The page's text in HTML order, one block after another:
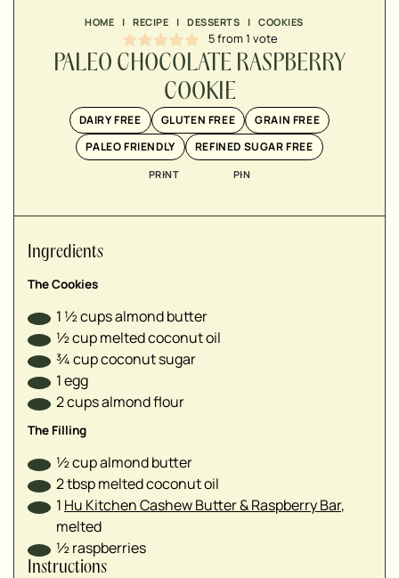
HOME | RECIPE | DESSERTS | COOKIES
5from 1 vote
PALEO CHOCOLATE RASPBERRY
COOKIE
DAIRY FREE GLUTEN FREE
GRAIN FREE
PALEO FRIENDLY
REFINED SUGAR FREE
PRINT PIN
Ingredients
The Cookies
1 ½cupsalmond butter
½cupmelted coconut oil
▢
¾cupcoconut sugar
▢
1egg
▢
2cupsalmond flour
The Filling
▢
½cupalmond butter
▢
2tbspmelted coconut oil
1 Hu Kitchen Cashew Butter & Raspberry Bar,
melted
▢
½raspberries
Instructions